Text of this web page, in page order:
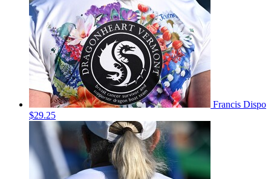
Francis Dispo
$29.25